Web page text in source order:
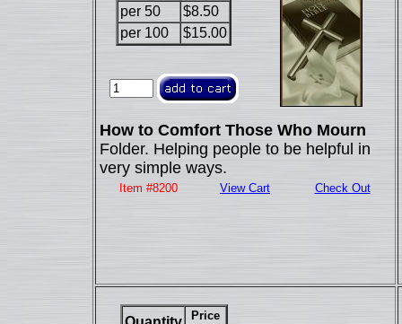
per 50
$8.50
per 100
$15.00
How to Comfort Those Who Mourn
Folder. Helping people to be helpful in
very simple ways.
Item #8200 View Cart Check Out
Price